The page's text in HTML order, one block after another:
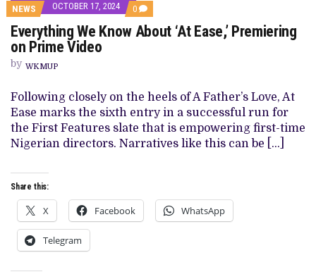
NEWS OCTOBER 17, 2024 0 COMMENTS
ON
EVERYTHING
WE
PREMIERING
ON
PRIME
VIDEO
Everything We Know About ‘At Ease,’ Premiering
on Prime Video
by WKMUP
Following closely on the heels of A Father’s Love, At
Ease marks the sixth entry in a successful run for
the First Features slate that is empowering first-time
Nigerian directors. Narratives like this can be […]
Share this:
X Facebook WhatsApp
Telegram